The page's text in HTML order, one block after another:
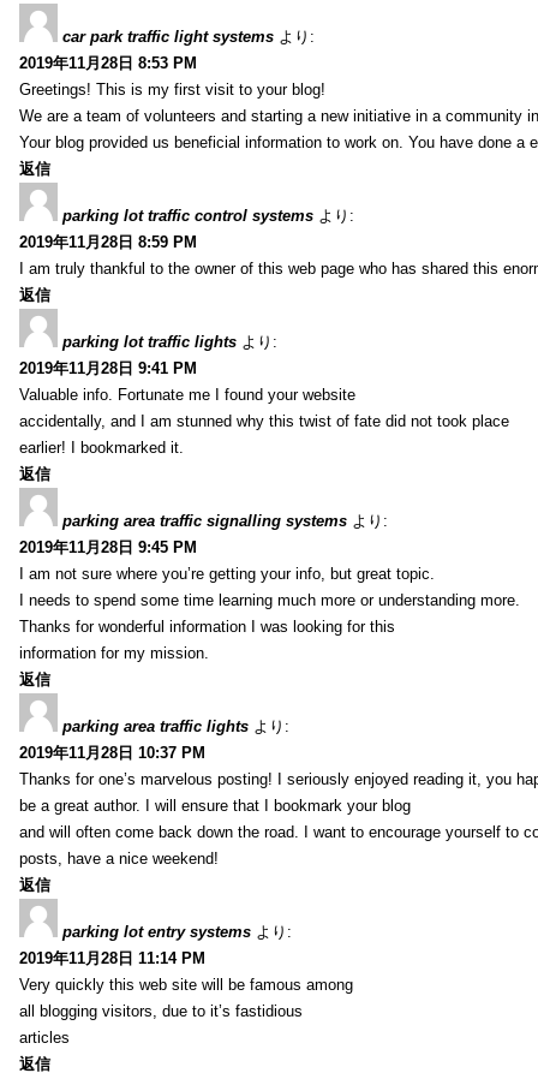
car park traffic light systems より:
2019年11月28日 8:53 PM
Greetings! This is my first visit to your blog!
We are a team of volunteers and starting a new initiative in a community
Your blog provided us beneficial information to work on. You have done a
返信
parking lot traffic control systems より:
2019年11月28日 8:59 PM
I am truly thankful to the owner of this web page who has shared this
返信
parking lot traffic lights より:
2019年11月28日 9:41 PM
Valuable info. Fortunate me I found your website
accidentally, and I am stunned why this twist of fate did not took place
earlier! I bookmarked it.
返信
parking area traffic signalling systems より:
2019年11月28日 9:45 PM
I am not sure where you’re getting your info, but great topic.
I needs to spend some time learning much more or understanding more.
Thanks for wonderful information I was looking for this
information for my mission.
返信
parking area traffic lights より:
2019年11月28日 10:37 PM
Thanks for one’s marvelous posting! I seriously enjoyed reading it, you
be a great author. I will ensure that I bookmark your blog
and will often come back down the road. I want to encourage yourself to
posts, have a nice weekend!
返信
parking lot entry systems より:
2019年11月28日 11:14 PM
Very quickly this web site will be famous among
all blogging visitors, due to it’s fastidious
articles
返信